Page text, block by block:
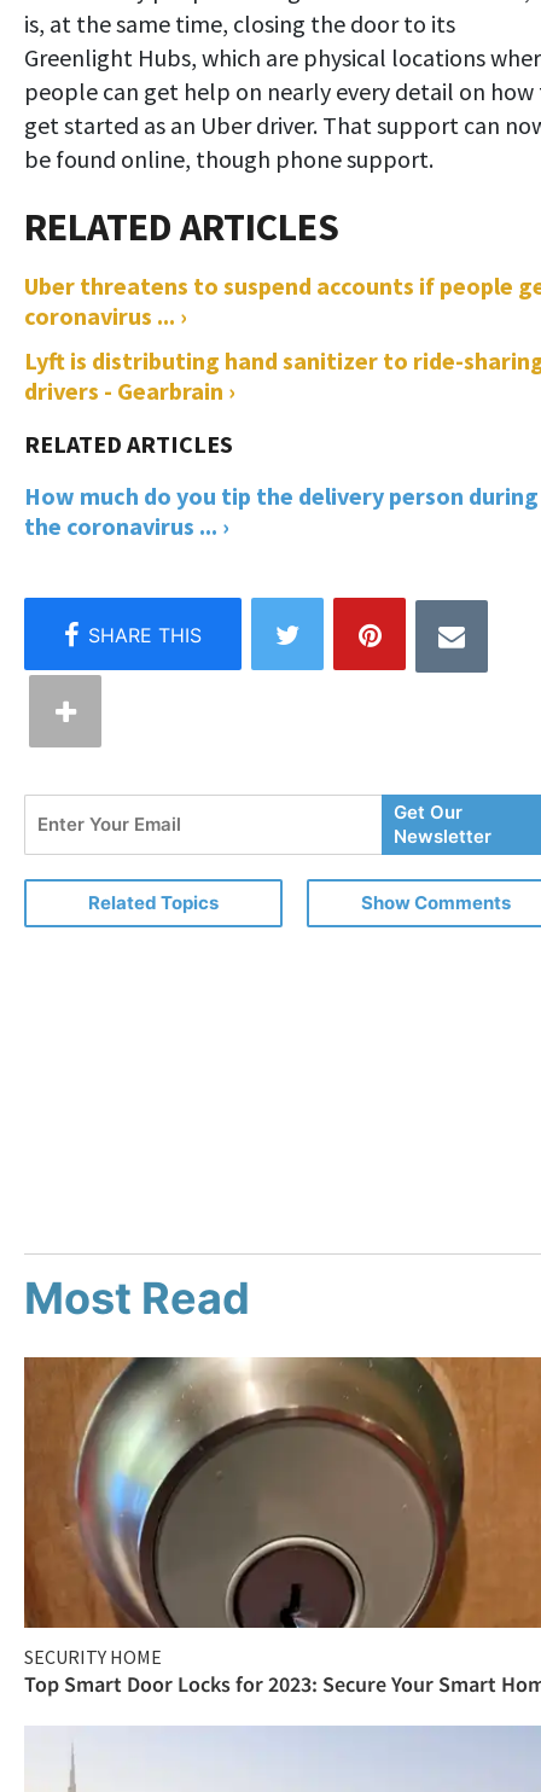
is, at the same time, closing the door to its
Greenlight Hubs, which are physical locations
people can get help on nearly every detail on
get started as an Uber driver. That support can
be found online, though phone support.
Uber threatens to suspend accounts if people
coronavirus ... ›
Lyft is distributing hand sanitizer to ride-
drivers - Gearbrain ›
How much do you tip the delivery person during
the coronavirus ... ›
Your
Email
Get Our
Newsletter
Related Topics Show Comments
Most Read
SECURITY HOME
Top Smart Door Locks for 2023: Secure Your Smart